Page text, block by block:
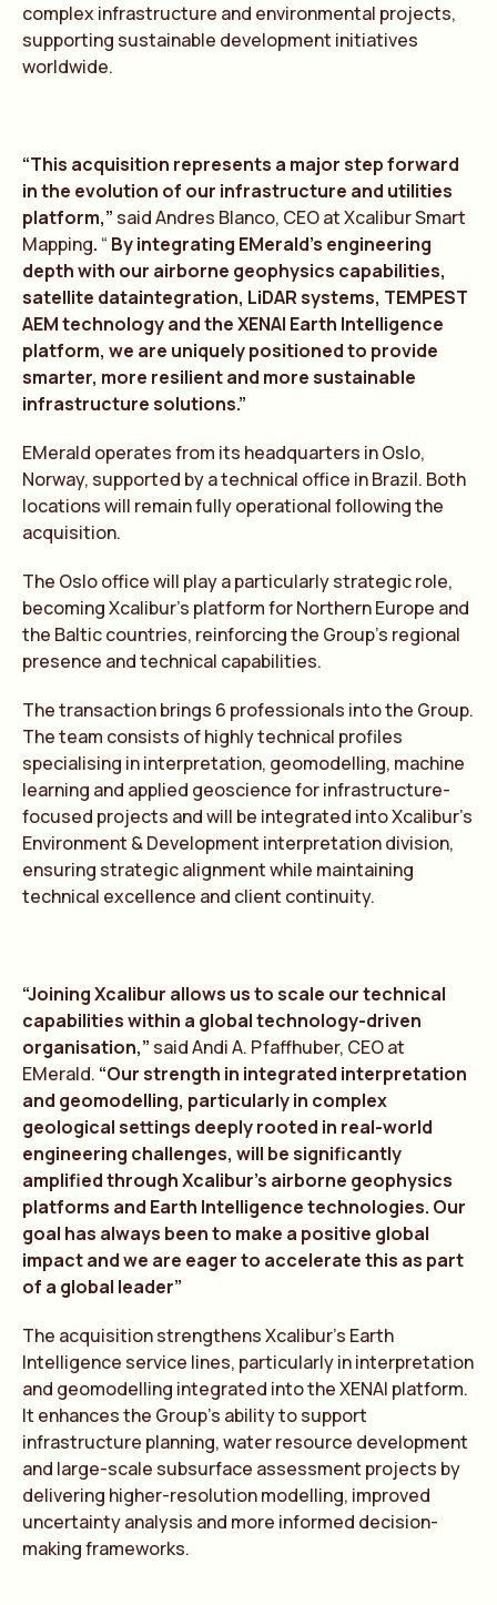
complex infrastructure and environmental projects,
supporting sustainable development initiatives
worldwide.
“This acquisition represents a major step forward
in the evolution of our infrastructure and utilities
platform,” said Andres Blanco, CEO at Xcalibur Smart
Mapping. “ By integrating EMerald’s engineering
depth with our airborne geophysics capabilities,
satellite dataintegration, LiDAR systems, TEMPEST
AEM technologyand the XENAI Earth Intelligence
platform, we are uniquely positioned to provide
smarter, more resilientand more sustainable
infrastructure solutions.”
EMerald operates from its headquarters in Oslo,
Norway, supported by a technical office in Brazil. Both
locations will remain fully operational following the
acquisition.
The Oslo office will play a particularly strategic role,
becoming Xcalibur’s platform for Northern Europe and
the Baltic countries, reinforcing the Group’s regional
presence and technical capabilities.
The transaction brings 6 professionals into the Group.
The team consists of highly technical profiles
specialising in interpretation, geomodelling, machine
learning and applied geoscience for infrastructure-
focused projects and will be integrated into Xcalibur’s
Environment & Development interpretation division,
ensuring strategic alignment while maintaining
technical excellence and client continuity.
“Joining Xcalibur allows us to scale our technical
capabilities within a global technology-driven
organisation,” said Andi A. Pfaffhuber, CEO at
EMerald. “Our strength in integrated interpretation
and geomodelling, particularly in complex
geological settings deeply rooted in real-world
engineering challenges, will be significantly
amplified through Xcalibur’s airborne geophysics
platforms and Earth Intelligence technologies. Our
goal has always been to make a positive global
impact and we are eager to accelerate this as part
of a global leader”
The acquisition strengthens Xcalibur’s Earth
Intelligence service lines, particularly in interpretation
and geomodelling integrated into the XENAI platform.
It enhances the Group’s ability to support
infrastructure planning, water resource development
and large-scale subsurface assessment projects by
delivering higher-resolution modelling, improved
uncertainty analysis and more informed decision-
making frameworks.